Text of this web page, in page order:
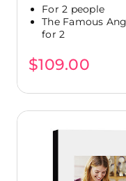
For 2 people
The Famous
for 2
$109.00